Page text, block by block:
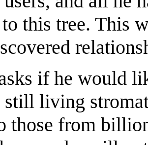
to this tree. This
if he would
still living
those from